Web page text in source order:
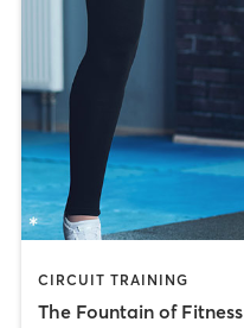
CIRCUIT TRAINING
The Fountain of Fitness